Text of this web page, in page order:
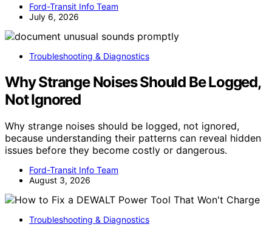
Ford-Transit Info Team
July 6, 2026
Troubleshooting & Diagnostics
Why Strange Noises Should Be Logged,
Not Ignored
Why strange noises should be logged, not ignored,
because understanding their patterns can reveal hidden
issues before they become costly or dangerous.
Ford-Transit Info Team
August 3, 2026
Troubleshooting & Diagnostics